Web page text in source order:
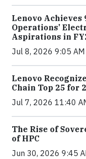
Lenovo Achieves
Operations’
Aspirations in
Jul 8, 2026 9:05 AM
Lenovo
Chain Top 25 for
Jul 7, 2026 11:40
The Rise of
of HPC
Jun 30, 2026 9:45